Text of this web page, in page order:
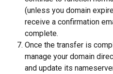
(unless you domain
receive a confirmation
complete.
Once the transfer is
manage your domain
and update its